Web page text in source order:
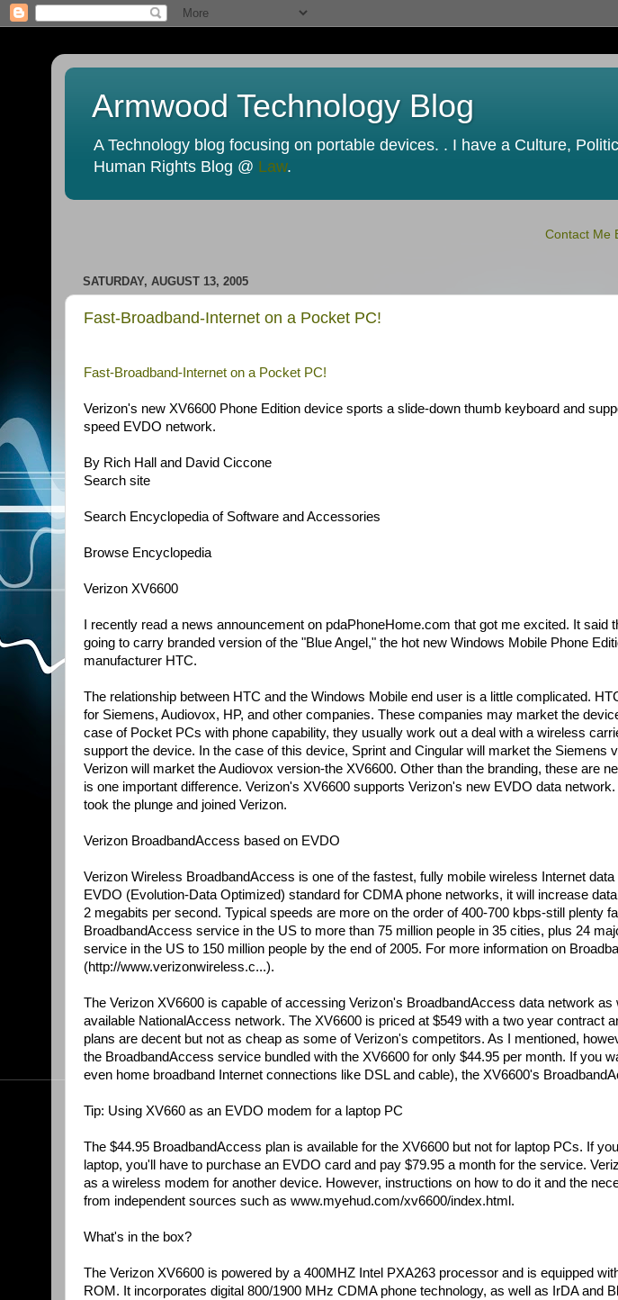
Armwood Technology Blog
A Technology blog focusing on portable devices. . I have a Culture,
Human Rights Blog @ Law.
Contact Me
SATURDAY, AUGUST 13, 2005
Fast-Broadband-Internet on a Pocket PC!
Fast-Broadband-Internet on a Pocket PC!
Verizon's new XV6600 Phone Edition device sports a slide-down thumb keyboard and
speed EVDO network.
By Rich Hall and David Ciccone
Search site
Search Encyclopedia of Software and Accessories
Browse Encyclopedia
Verizon XV6600
I recently read a news announcement on pdaPhoneHome.com that got me excited. It said
going to carry branded version of the "Blue Angel," the hot new Windows Mobile Phone
manufacturer HTC.
The relationship between HTC and the Windows Mobile end user is a little complicated.
for Siemens, Audiovox, HP, and other companies. These companies may market the
case of Pocket PCs with phone capability, they usually work out a deal with a wireless
support the device. In the case of this device, Sprint and Cingular will market the Siemens
Verizon will market the Audiovox version-the XV6600. Other than the branding, these are
is one important difference. Verizon's XV6600 supports Verizon's new EVDO data
took the plunge and joined Verizon.
Verizon BroadbandAccess based on EVDO
Verizon Wireless BroadbandAccess is one of the fastest, fully mobile wireless Internet
EVDO (Evolution-Data Optimized) standard for CDMA phone networks, it will increase
2 megabits per second. Typical speeds are more on the order of 400-700 kbps-still plenty
BroadbandAccess service in the US to more than 75 million people in 35 cities, plus 24
service in the US to 150 million people by the end of 2005. For more information on
(http://www.verizonwireless.c...).
The Verizon XV6600 is capable of accessing Verizon's BroadbandAccess data network
available NationalAccess network. The XV6600 is priced at $549 with a two year contract
plans are decent but not as cheap as some of Verizon's competitors. As I mentioned,
the BroadbandAccess service bundled with the XV6600 for only $44.95 per month. If you
even home broadband Internet connections like DSL and cable), the XV6600's
Tip: Using XV660 as an EVDO modem for a laptop PC
The $44.95 BroadbandAccess plan is available for the XV6600 but not for laptop PCs. If
laptop, you'll have to purchase an EVDO card and pay $79.95 a month for the service.
as a wireless modem for another device. However, instructions on how to do it and the
from independent sources such as www.myehud.com/xv6600/index.html.
What's in the box?
The Verizon XV6600 is powered by a 400MHZ Intel PXA263 processor and is equipped
ROM. It incorporates digital 800/1900 MHz CDMA phone technology, as well as IrDA and